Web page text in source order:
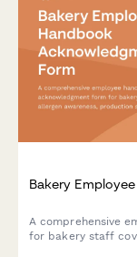
Bakery
A comprehensive
for bakery staff